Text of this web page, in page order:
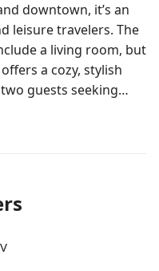
downtown, it’s an
leisure travelers. The
a living room, but
a cozy, stylish
guests seeking